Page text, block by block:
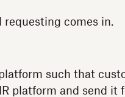
requesting comes in.
such that
platform and send it